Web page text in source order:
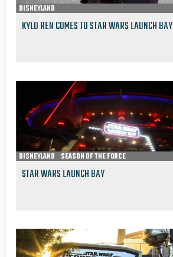
DISNEYLAND
KYLO REN COMES TO STAR WARS LAUNCH BAY
DISNEYLAND SEASON OF THE FORCE
STAR WARS LAUNCH BAY